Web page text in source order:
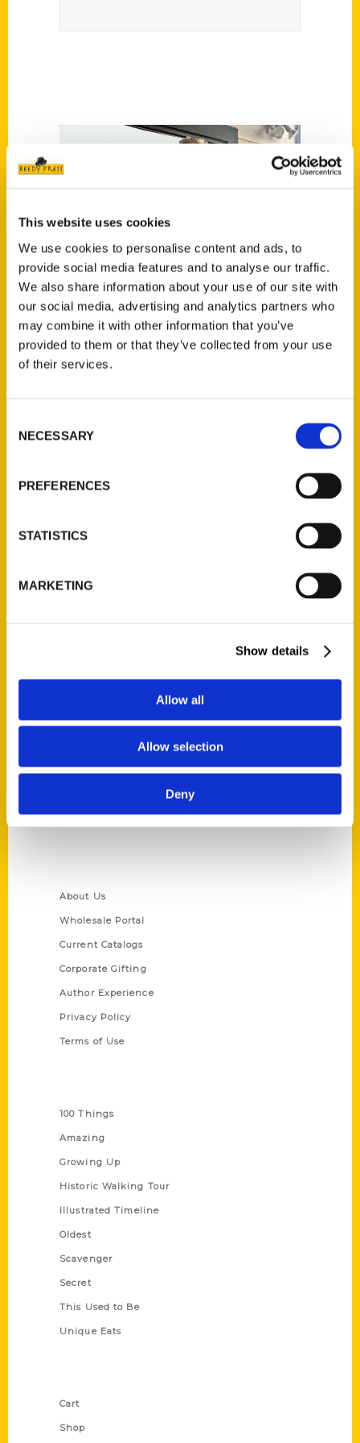
This website uses cookies
We use cookies to personalise content and ads, to
provide social media features and to analyse our traffic.
We also share information about your use of our site with
our social media, advertising and analytics partners who
may combine it with other information that you’ve
provided to them or that they’ve collected from your use
of their services.
Selection
NECESSARY
PREFERENCES
STATISTICS
MARKETING
Show details
Allow all
Allow selection
Deny
Tags:
Reedy Press, LLC
St. Louis, Missouri 63139
Ask a Question
About Us
Wholesale Portal
Current Catalogs
Corporate Gifting
Author Experience
Privacy Policy
Terms of Use
100 Things
Amazing
Growing Up
Historic Walking Tour
Illustrated Timeline
Oldest
Scavenger
Secret
This Used to Be
Unique Eats
Cart
Shop